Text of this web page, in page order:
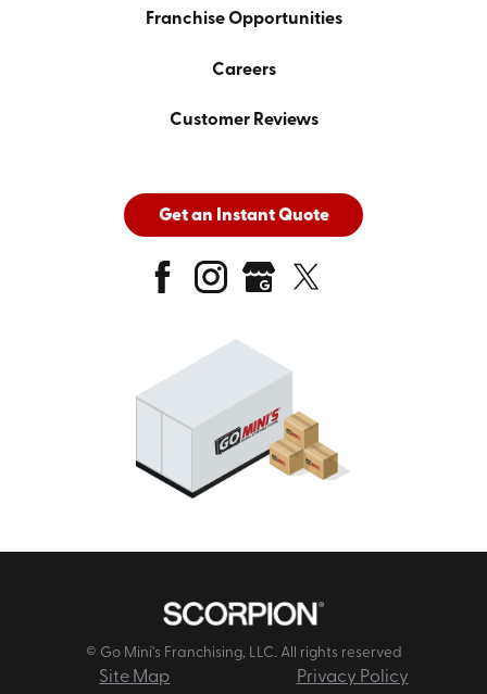
Franchise Opportunities
Careers
Customer Reviews
Get an Instant Quote
© Go Mini's Franchising, LLC. All rights reserved
Site Map Privacy Policy